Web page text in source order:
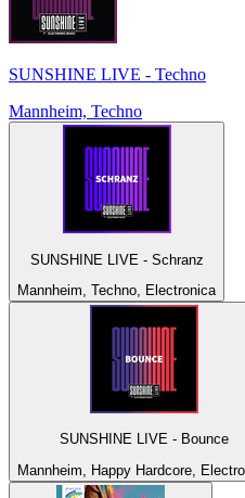
SUNSHINE LIVE - Techno
Mannheim, Techno
SUNSHINE LIVE - Schranz
Mannheim, Techno, Electronica
SUNSHINE LIVE - Bounce
Mannheim, Happy Hardcore,